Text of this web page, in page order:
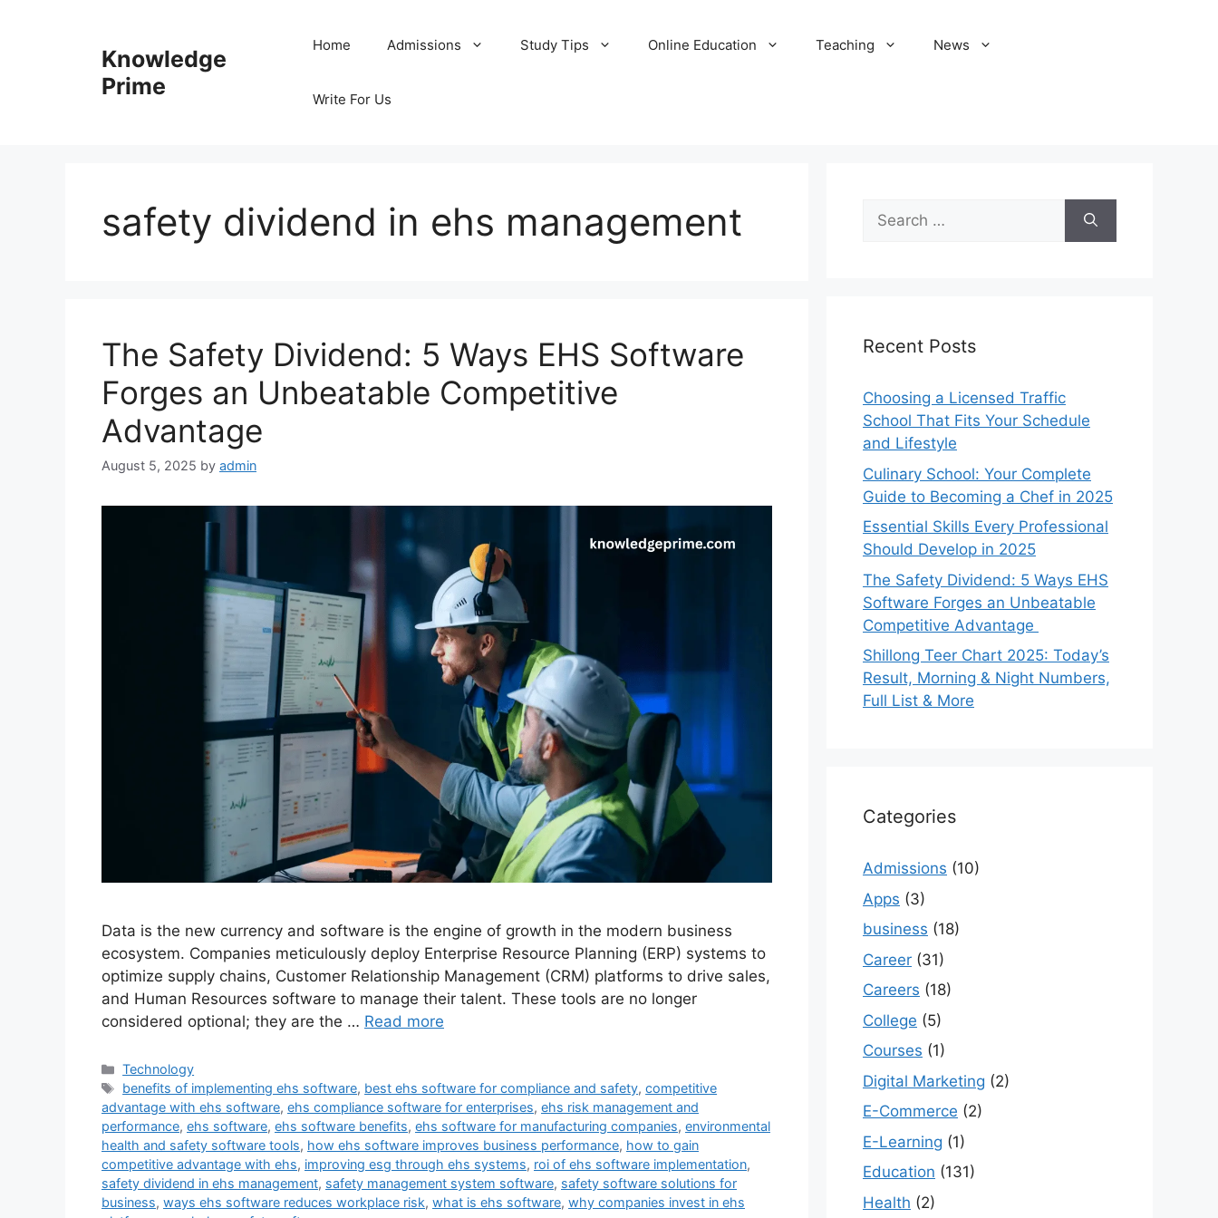
Knowledge
Prime
Home Admissions Study Tips Online Education Teaching News
Write For Us
safety dividend in ehs management
The Safety Dividend: 5 Ways EHS Software
Forges an Unbeatable Competitive
Advantage
August 5, 2025 by admin
Data is the new currency and software is the engine of growth in the modern business
ecosystem. Companies meticulously deploy Enterprise Resource Planning (ERP) systems to
optimize supply chains, Customer Relationship Management (CRM) platforms to drive sales,
and Human Resources software to manage their talent. These tools are no longer
considered optional; they are the … Read more
Categories
Technology
Tags
benefits of implementing ehs software, best ehs software for compliance and safety,competitive
advantage with ehs software, ehs compliance software for enterprises, ehs risk management and
performance, ehs software, ehs software benefits, ehs software for manufacturing companies, environmental
health and safety software tools, how ehs software improves business performance, how to gain
competitive advantage with ehs, improving esg through ehs systems, roi of ehs software implementation,
safety dividend in ehs management, safety management system software, safety software solutions for
business, ways ehs software reduces workplace risk, what is ehs software, why companies invest in ehs
Search
for:
Recent Posts
Choosing a Licensed Traffic
School That Fits Your Schedule
and Lifestyle
Culinary School: Your Complete
Guide to Becoming a Chef in 2025
Essential Skills Every Professional
Should Develop in 2025
The Safety Dividend: 5 Ways EHS
Software Forges an Unbeatable
Competitive Advantage
Shillong Teer Chart 2025: Today’s
Result, Morning & Night Numbers,
Full List & More
Categories
Admissions (10)
Apps (3)
business (18)
Career (31)
Careers (18)
College (5)
Courses (1)
Digital Marketing (2)
E-Commerce (2)
E-Learning (1)
Education (131)
Health (2)